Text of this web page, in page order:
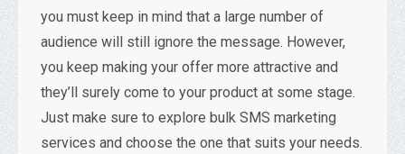
you must keep in mind that a large number of
audience will still ignore the message. However,
you keep making your offer more attractive and
they’ll surely come to your product at some stage.
Just make sure to explore bulk SMS marketing
services and choose the one that suits your needs.